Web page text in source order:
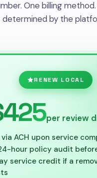
One billing
determined by the
RENEW LOCAL
per review
ACH upon service
hour policy audit
service credit if a